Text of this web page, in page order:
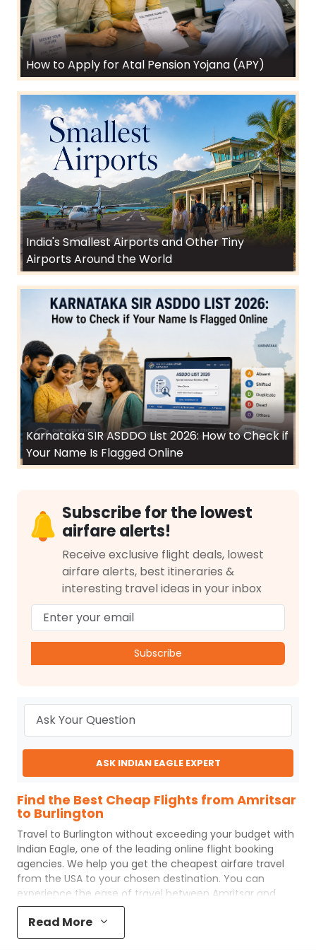
How to Apply for Atal Pension Yojana (APY)
India's Smallest Airports and Other Tiny
Airports Around the World
Karnataka SIR ASDDO List 2026: How to Check if
Your Name Is Flagged Online
Subscribe for the lowest
airfare alerts!
Receive exclusive flight deals, lowest
airfare alerts, best itineraries &
interesting travel ideas in your inbox
Subscribe
ASK INDIAN EAGLE EXPERT
Find the Best Cheap Flights from Amritsar
to Burlington
Travel to Burlington without exceeding your budget with
Indian Eagle, one of the leading online flight booking
agencies. We help you get the cheapest airfare travel
from the USA to your chosen destination. You can
experience the ease of travel between Amritsar and
BurlingtonwithIndian Eagle
process and the best customer care support.
Eaglemakes your trip affordable by providing cheap
Read More